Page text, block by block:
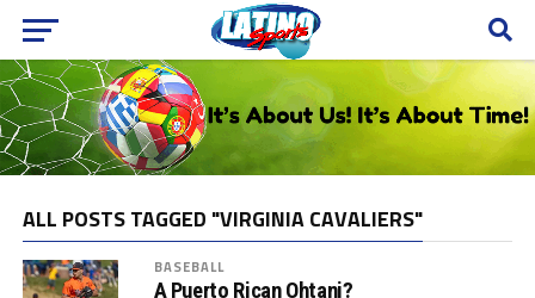
ALL POSTS TAGGED "VIRGINIA CAVALIERS"
BASEBALL
A Puerto Rican Ohtani?